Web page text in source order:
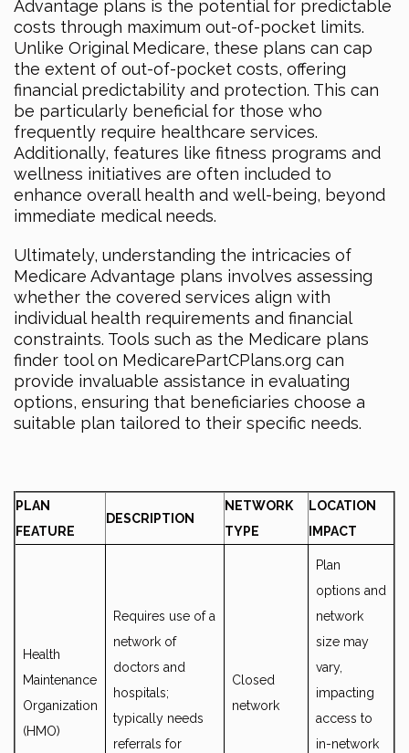
Advantage plans is the potential for predictable
costs through maximum out-of-pocket limits.
Unlike Original Medicare, these plans can cap
the extent of out-of-pocket costs, offering
financial predictability and protection. This can
be particularly beneficial for those who
frequently require healthcare services.
Additionally, features like fitness programs and
wellness initiatives are often included to
enhance overall health and well-being, beyond
immediate medical needs.
Ultimately, understanding the intricacies of
Medicare Advantage plans involves assessing
whether the covered services align with
individual health requirements and financial
constraints. Tools such as the Medicare plans
finder tool on MedicarePartCPlans.org can
provide invaluable assistance in evaluating
options, ensuring that beneficiaries choose a
suitable plan tailored to their specific needs.
PLAN
FEATURE
DESCRIPTION
NETWORK
TYPE
LOCATION
IMPACT
Health
Maintenance
Organization
(HMO)
Requires use of a
network of
doctors and
hospitals;
typically needs
referrals for
Closed
network
Plan
options and
network
size may
vary,
impacting
access to
in-network